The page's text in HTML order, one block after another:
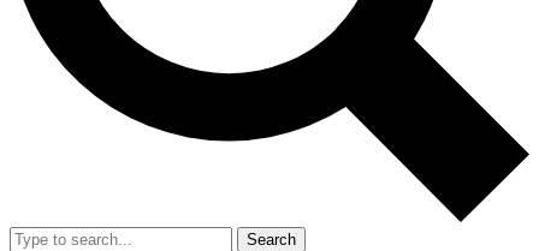
Search